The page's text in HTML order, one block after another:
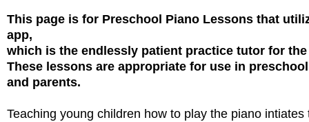
This page is for Preschool Piano Lessons that
app,
which is the endlessly patient practice tutor for
These lessons are appropriate for use in
and parents.
Teaching young children how to play the piano